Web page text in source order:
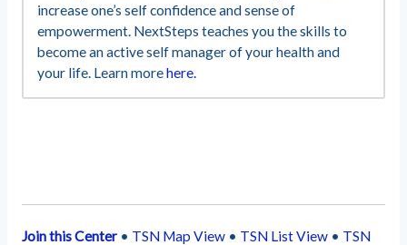
increase one’s self confidence and sense of
empowerment. NextSteps teaches you the skills to
become an active self manager of your health and
your life. Learn morehere.
Join this Center• TSN Map View• TSN List View• TSN